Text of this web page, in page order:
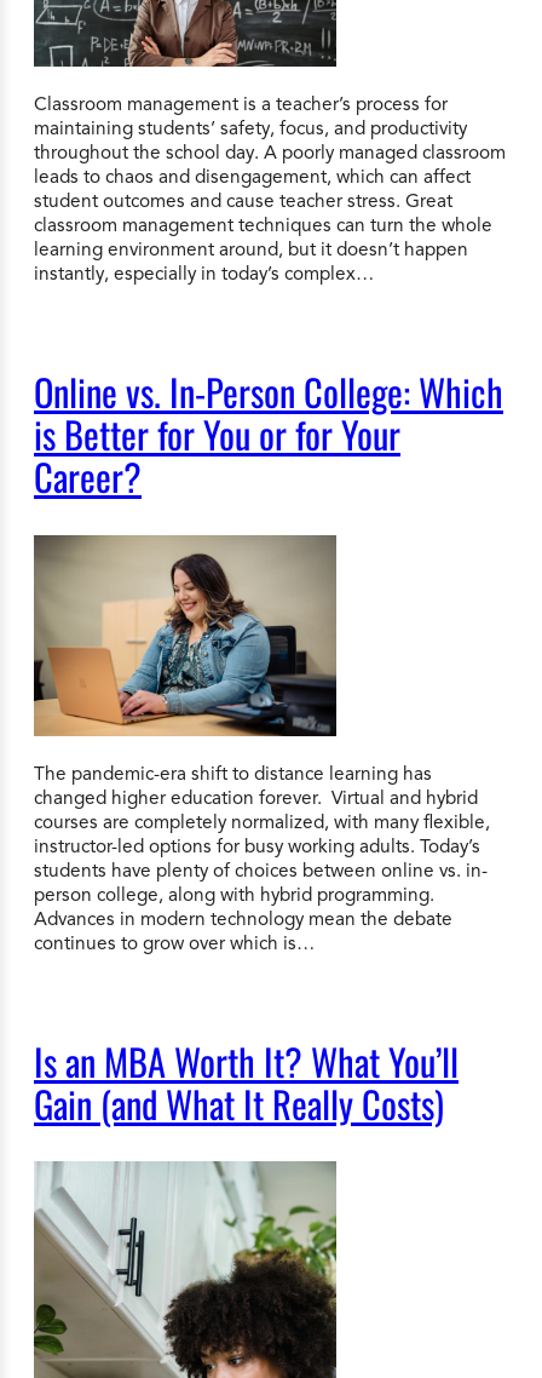
Classroom management is a teacher’s process for
maintaining students’ safety, focus, and productivity
throughout the school day. A poorly managed classroom
leads to chaos and disengagement, which can affect
student outcomes and cause teacher stress. Great
classroom management techniques can turn the whole
learning environment around, but it doesn’t happen
instantly, especially in today’s complex…
Online vs. In-Person College: Which
is Better for You or for Your
Career?
The pandemic-era shift to distance learning has
changed higher education forever. Virtual and hybrid
courses are completely normalized, with many flexible,
instructor-led options for busy working adults. Today’s
students have plenty of choices between online vs. in-
person college, along with hybrid programming.
Advances in modern technology mean the debate
continues to grow over which is…
Is an MBA Worth It? What You’ll
Gain (and What It Really Costs)